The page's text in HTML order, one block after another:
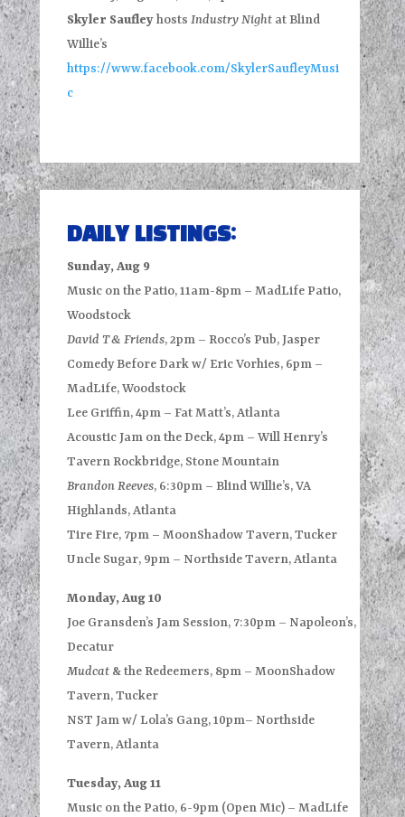
Skyler SaufleyhostsIndustry Night at Blind
Willie’s
https://www.facebook.com/SkylerSaufleyMusi
c
DAILY LISTINGS:
Sunday, Aug 9
Music on the Patio, 11am-8pm – MadLife Patio,
Woodstock
David T & Friends, 2pm – Rocco’s Pub, Jasper
Comedy Before Dark w/ Eric Vorhies, 6pm –
MadLife, Woodstock
Lee Griffin, 4pm – Fat Matt’s, Atlanta
Acoustic Jam on the Deck, 4pm – Will Henry’s
Tavern Rockbridge, Stone Mountain
Brandon Reeves, 6:30pm – Blind Willie’s, VA
Highlands, Atlanta
Tire Fire, 7pm – MoonShadow Tavern, Tucker
Uncle Sugar, 9pm – Northside Tavern, Atlanta
Monday, Aug 10
Joe Gransden’s Jam Session, 7:30pm – Napoleon’s,
Decatur
Mudcat & the Redeemers, 8pm – MoonShadow
Tavern, Tucker
NST Jam w/ Lola’s Gang, 10pm– Northside
Tavern, Atlanta
Tuesday, Aug 11
Music on the Patio, 6-9pm (Open Mic) – MadLife